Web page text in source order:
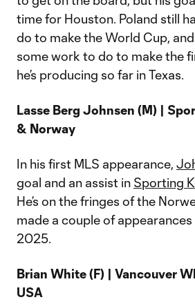
time for Houston. Poland still
do to make the World Cup,
some work to do to make the
he’s producing so far in Texas.
Lasse Berg Johnsen (M) |
& Norway
In his first MLS appearance,
goal and an assist in Sporting
He’s on the fringes of the
made a couple of
2025.
Brian White (F) | Vancouver
USA